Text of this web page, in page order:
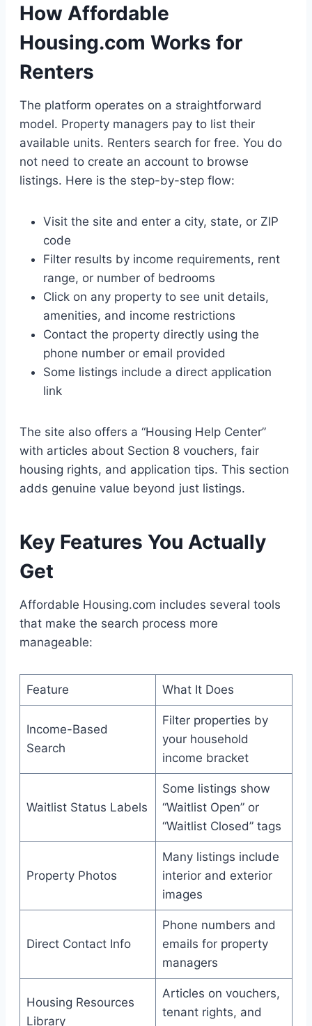
How Affordable
Housing.com Works for
Renters
The platform operates on a straightforward
model. Property managers pay to list their
available units. Renters search for free. You do
not need to create an account to browse
listings. Here is the step-by-step flow:
Visit the site and enter a city, state, or ZIP
code
Filter results by income requirements, rent
range, or number of bedrooms
Click on any property to see unit details,
amenities, and income restrictions
Contact the property directly using the
phone number or email provided
Some listings include a direct application
link
The site also offers a “Housing Help Center”
with articles about Section 8 vouchers, fair
housing rights, and application tips. This section
adds genuine value beyond just listings.
Key Features You Actually
Get
Affordable Housing.com includes several tools
that make the search process more
manageable:
Feature What It Does
Income-Based
Search
Filter properties by
your household
income bracket
Waitlist Status Labels
Some listings show
“Waitlist Open” or
“Waitlist Closed” tags
Property Photos
Many listings include
interior and exterior
images
Direct Contact Info
Phone numbers and
emails for property
managers
Housing Resources
Library
Articles on vouchers,
tenant rights, and